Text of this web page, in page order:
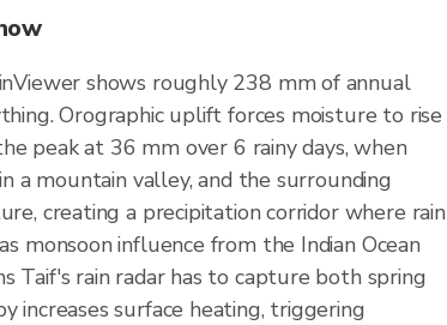
shows roughly 238 mm of annual
Orographic uplift forces moisture to rise
peak at 36 mm over 6 rainy days, when
a mountain valley, and the surrounding
creating a precipitation corridor where rain
monsoon influence from the Indian Ocean
Taif's rain radar has to capture both spring
increases surface heating, triggering